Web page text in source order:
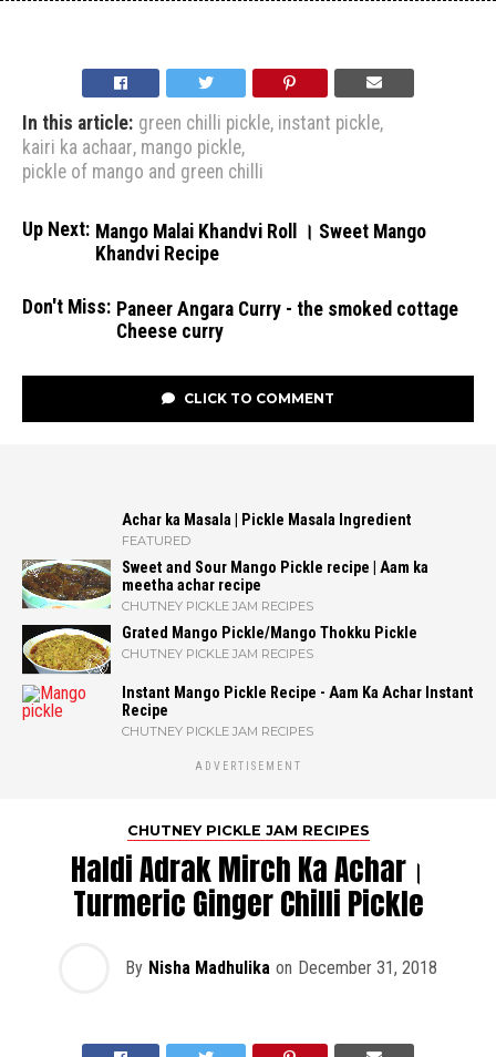
In this article: green chilli pickle, instant pickle,
kairi ka achaar, mango pickle,
pickle of mango and green chilli
Up Next: Mango Malai Khandvi Roll । Sweet Mango
Khandvi Recipe
Don't Miss: Paneer Angara Curry - the smoked cottage
Cheese curry
CLICK TO COMMENT
Achar ka Masala | Pickle Masala Ingredient
FEATURED
Sweet and Sour Mango Pickle recipe | Aam ka
meetha achar recipe
CHUTNEY PICKLE JAM RECIPES
Grated Mango Pickle/Mango Thokku Pickle
CHUTNEY PICKLE JAM RECIPES
Instant Mango Pickle Recipe - Aam Ka Achar Instant
Recipe
CHUTNEY PICKLE JAM RECIPES
ADVERTISEMENT
CHUTNEY PICKLE JAM RECIPES
Haldi Adrak Mirch Ka Achar।
Turmeric Ginger Chilli Pickle
By Nisha Madhulika on December 31, 2018